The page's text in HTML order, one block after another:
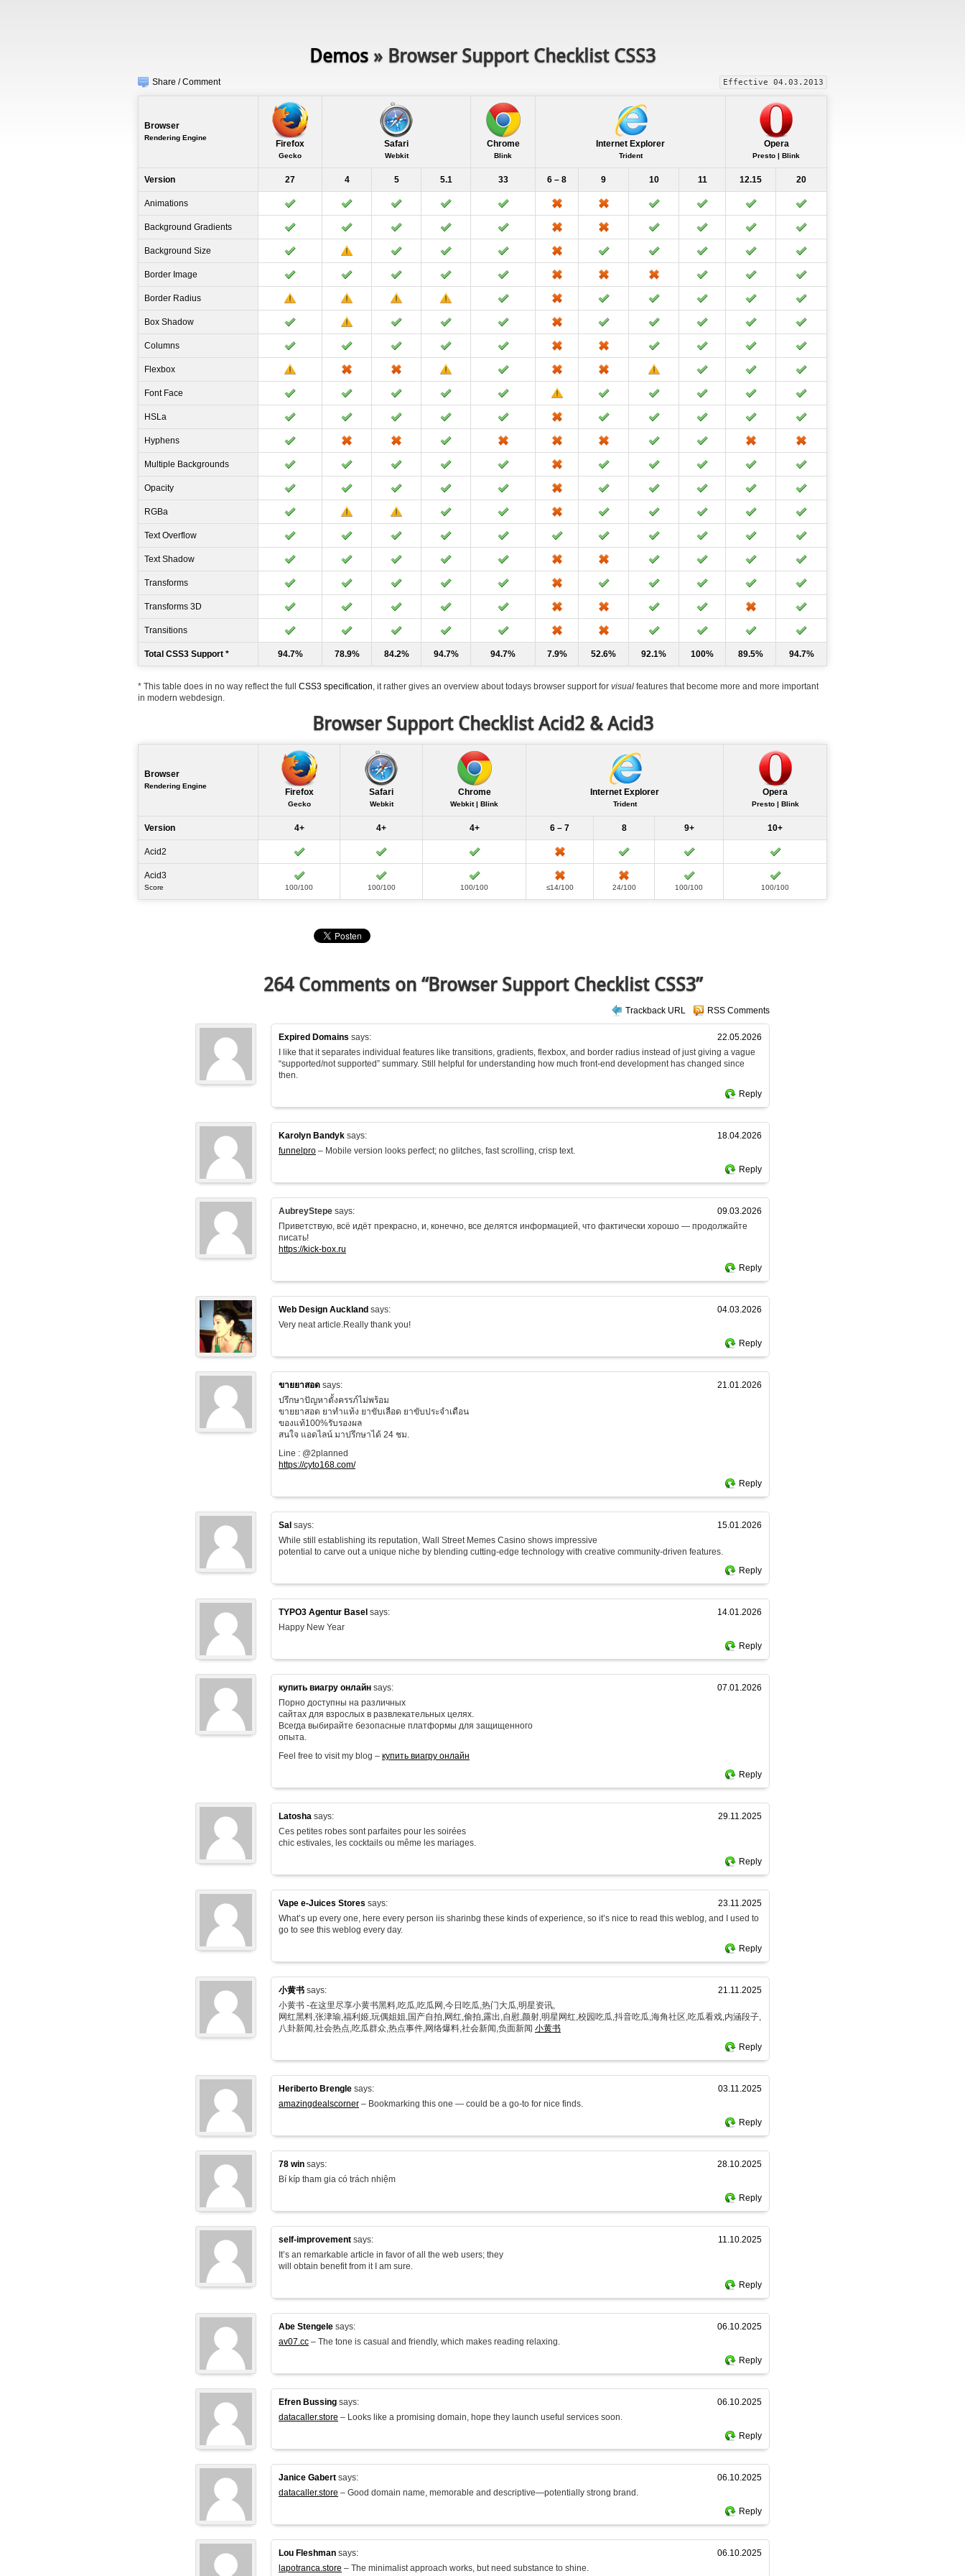
Demos » Browser Support Checklist CSS3
Share / Comment Effective 04.03.2013
Browser
Rendering Engine
Firefox
Gecko
Safari
Webkit
Chrome
Blink
Internet Explorer
Trident
Opera
Presto | Blink
Version 27 4 5 5.1 33 6 – 8 9 10 11 12.15 20
Total CSS3 Support * 94.7% 78.9% 84.2% 94.7% 94.7% 7.9% 52.6% 92.1% 100% 89.5% 94.7%
Animations
Background Gradients
Background Size
Border Image
Border Radius
Box Shadow
Columns
Flexbox
Font Face
HSLa
Hyphens
Multiple Backgrounds
Opacity
RGBa
Text Overflow
Text Shadow
Transforms
Transforms 3D
Transitions
* This table does in no way reflect the full CSS3 specification, it rather gives an overview about todays browser support for visual features that become more and more important
in modern webdesign.
Browser Support Checklist Acid2 & Acid3
Browser
Rendering Engine
Firefox
Gecko
Safari
Webkit
Chrome
Webkit | Blink
Internet Explorer
Trident
Opera
Presto | Blink
Version 4+ 4+ 4+ 6 – 7 8 9+ 10+
Acid2
Acid3
Score 100/100 100/100 100/100 ≤14/100 24/100 100/100 100/100
264 Comments on “Browser Support Checklist CSS3”
Trackback URL RSS Comments
Expired Domains says:
22.05.2026
I like that it separates individual features like transitions, gradients, flexbox, and border radius instead of just giving a vague
“supported/not supported” summary. Still helpful for understanding how much front-end development has changed since
then.
Reply
Karolyn Bandyk says:
18.04.2026
funnelpro – Mobile version looks perfect; no glitches, fast scrolling, crisp text.
Reply
AubreyStepe says:
09.03.2026
Приветствую, всё идёт прекрасно, и, конечно, все делятся информацией, что фактически хорошо — продолжайте
писать!
https://kick-box.ru
Reply
Web Design Auckland says:
04.03.2026
Very neat article.Really thank you!
Reply
ขายยาสอด says:
21.01.2026
ปรึกษาปัญหาตั้งครรภ์ไม่พร้อม
ขายยาสอด ยาทำแท้ง ยาขับเลือด ยาขับประจำเดือน
ของแท้100%รับรองผล
สนใจ แอดไลน์ มาปรึกษาได้ 24 ชม.
Line : @2planned
https://cyto168.com/
Reply
Sal says:
15.01.2026
While still establishing its reputation, Wall Street Memes Casino shows impressive
potential to carve out a unique niche by blending cutting-edge technology with creative community-driven features.
Reply
TYPO3 Agentur Basel says:
14.01.2026
Happy New Year
Reply
купить виагру онлайн says:
07.01.2026
Порно доступны на различных
сайтах для взрослых в развлекательных целях.
Всегда выбирайте безопасные платформы для защищенного
опыта.
Feel free to visit my blog – купить виагру онлайн
Reply
Latosha says:
29.11.2025
Ces petites robes sont parfaites pour les soirées
chic estivales, les cocktails ou même les mariages.
Reply
Vape e-Juices Stores says:
23.11.2025
What’s up every one, here every person iis sharinbg these kinds of experience, so it’s nice to read this weblog, and I used to
go to see this weblog every day.
Reply
小黄书 says:
21.11.2025
小黄书 -在这里尽享小黄书黑料,吃瓜,吃瓜网,今日吃瓜,热门大瓜,明星资讯,
网红黑料,张津瑜,福利姬,玩偶姐姐,国产自拍,网红,偷拍,露出,自慰,颜射,明星网红,校园吃瓜,抖音吃瓜,海角社区,吃瓜看戏,内涵段子,
八卦新闻,社会热点,吃瓜群众,热点事件,网络爆料,社会新闻,负面新闻 小黄书
Reply
Heriberto Brengle says:
03.11.2025
amazingdealscorner – Bookmarking this one — could be a go-to for nice finds.
Reply
78 win says:
28.10.2025
Bí kíp tham gia có trách nhiệm
Reply
self-improvement says:
11.10.2025
It’s an remarkable article in favor of all the web users; they
will obtain benefit from it I am sure.
Reply
Abe Stengele says:
06.10.2025
av07.cc – The tone is casual and friendly, which makes reading relaxing.
Reply
Efren Bussing says:
06.10.2025
datacaller.store – Looks like a promising domain, hope they launch useful services soon.
Reply
Janice Gabert says:
06.10.2025
datacaller.store – Good domain name, memorable and descriptive—potentially strong brand.
Reply
Lou Fleshman says:
06.10.2025
lapotranca.store – The minimalist approach works, but need substance to shine.